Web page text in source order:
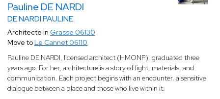
Pauline DE NARDI
DE NARDI PAULINE
Architecte in Grasse 06130
Move to Le Cannet 06110
Pauline DE NARDI, licensed architect (HMONP), graduated three
years ago. For her, architecture is a story of light, materials, and
communication. Each project begins with an encounter, a sensitive
dialogue between a place and those who live within it.